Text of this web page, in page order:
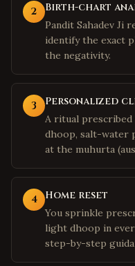
2 Birth-chart
Pandit Sahadev Ji
identify the exact
the negativity.
3 Personalized
A ritual
dhoop, salt-water
at the muhurta
4 Home reset
You sprinkle
light dhoop in
step-by-step